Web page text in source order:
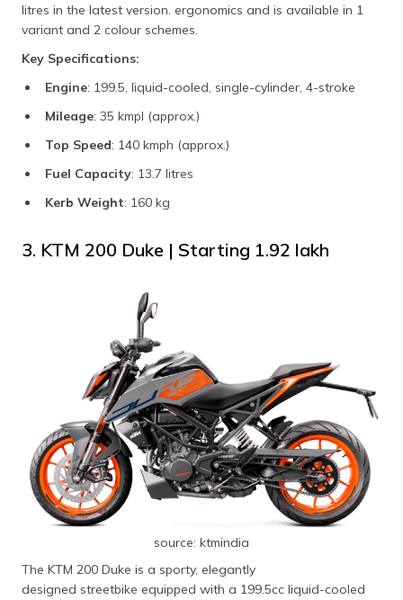
litres in the latest version. ergonomics and is available in 1
variant and 2 colour schemes.
Key Specifications:
Engine: 199.5, liquid-cooled, single-cylinder, 4-stroke
Mileage: 35 kmpl (approx.)
Top Speed: 140 kmph (approx.)
Fuel Capacity: 13.7 litres
Kerb Weight: 160 kg
3. KTM 200 Duke | Starting ₹1.92 lakh
source: ktmindia
The KTM 200 Duke is a sporty, elegantly
designed streetbike equipped with a 199.5cc liquid-cooled